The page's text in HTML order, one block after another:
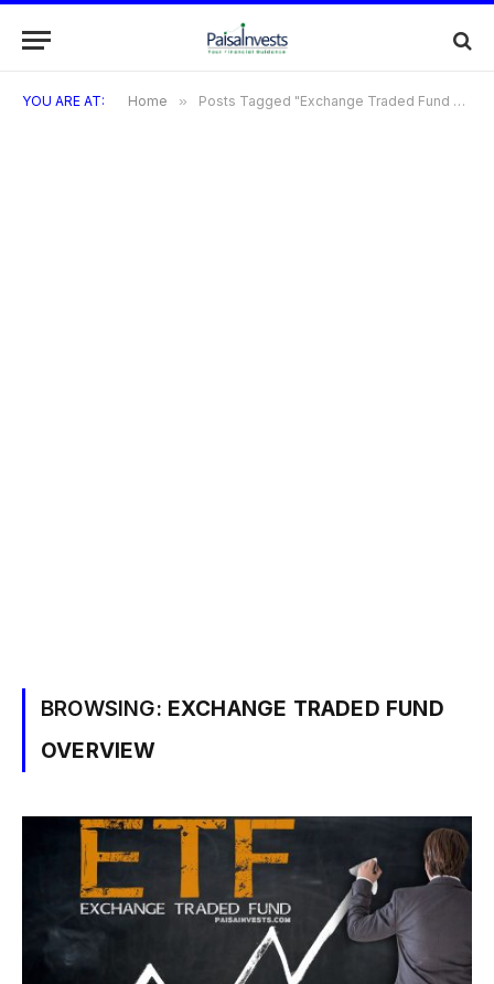
YOU ARE AT: Home » Posts Tagged "Exchange Traded Fund overview"
BROWSING: EXCHANGE TRADED FUND
OVERVIEW